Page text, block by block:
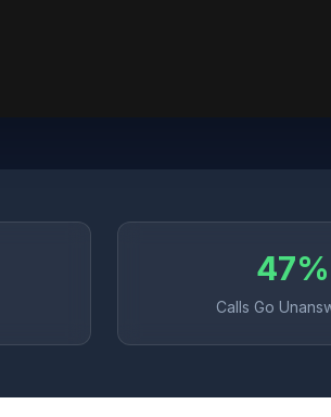
47%
Calls Go